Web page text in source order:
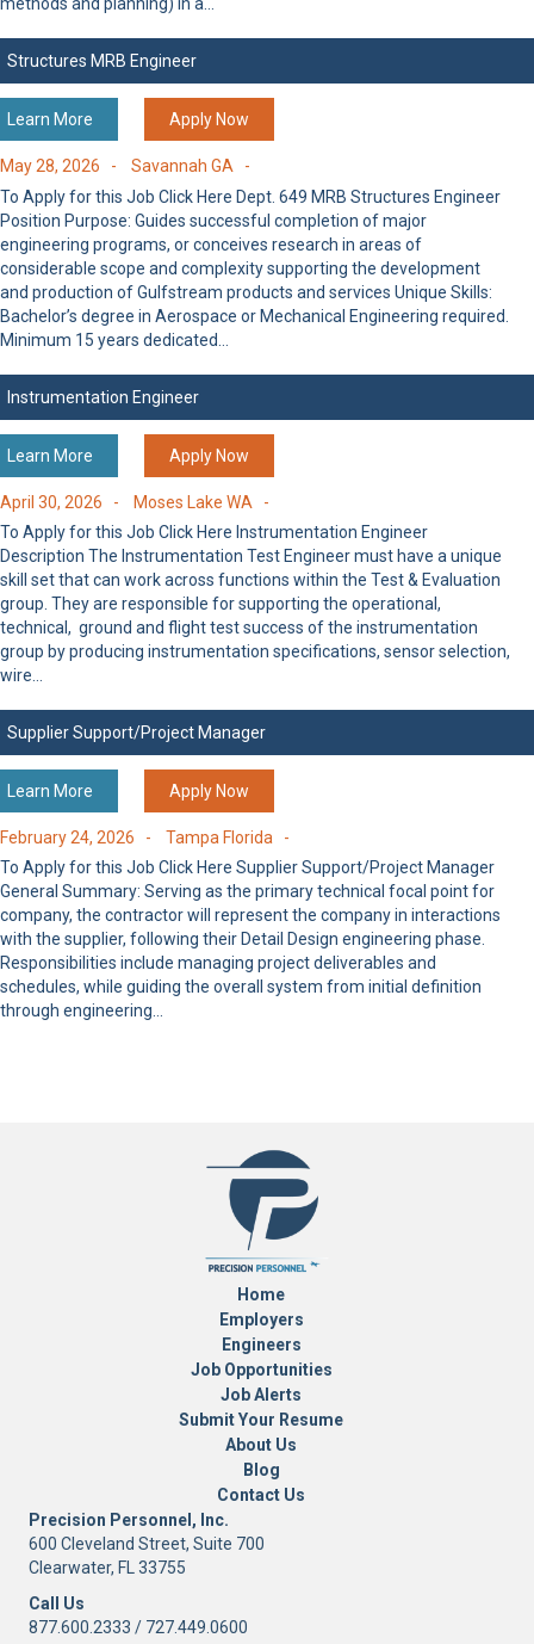
methods and planning) in a…
Structures MRB Engineer
Learn More Apply Now
May 28, 2026 -
Savannah GA -
To Apply for this Job Click Here Dept. 649 MRB Structures Engineer
Position Purpose: Guides successful completion of major
engineering programs, or conceives research in areas of
considerable scope and complexity supporting the development
and production of Gulfstream products and services Unique Skills:
Bachelor’s degree in Aerospace or Mechanical Engineering required.
Minimum 15 years dedicated…
Instrumentation Engineer
Learn More Apply Now
April 30, 2026 -
Moses Lake WA -
To Apply for this Job Click Here Instrumentation Engineer
Description The Instrumentation Test Engineer must have a unique
skill set that can work across functions within the Test & Evaluation
group. They are responsible for supporting the operational,
technical, ground and flight test success of the instrumentation
group by producing instrumentation specifications, sensor selection,
wire…
Supplier Support/Project Manager
Learn More Apply Now
February 24, 2026 -
Tampa Florida -
To Apply for this Job Click Here Supplier Support/Project Manager
General Summary: Serving as the primary technical focal point for
company, the contractor will represent the company in interactions
with the supplier, following their Detail Design engineering phase.
Responsibilities include managing project deliverables and
schedules, while guiding the overall system from initial definition
through engineering…
Home
Employers
Engineers
Job Opportunities
Job Alerts
Submit Your Resume
About Us
Blog
Contact Us
Precision Personnel, Inc.
600 Cleveland Street, Suite 700
Clearwater, FL 33755
Call Us
877.600.2333 / 727.449.0600